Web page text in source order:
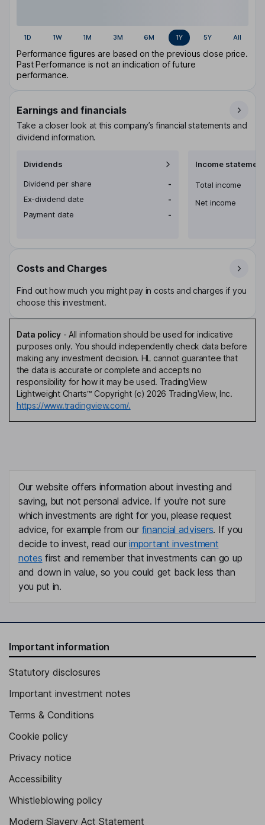
1D 1W 1M 3M 6M 1Y 5Y All
Performance figures are based on the previous close price.
Past Performance is not an indication of future
performance.
Earnings and financials
Take a closer look at this company’s financial statements and
dividend information.
Dividends
Dividend per share
-
Ex-dividend date
-
Payment date
-
Income statement
Total income
Net income
Costs and Charges
Find out how much you might pay in costs and charges if you
choose this investment.
Data policy- All information should be used for indicative
purposes only. You should independently check data before
making any investment decision. HL cannot guarantee that
the data is accurate or complete and accepts no
responsibility for how it may be used. TradingView
Lightweight Charts™ Copyright (c) 2026 TradingView, Inc.
https://www.tradingview.com/.
Our website offers information about investing and
saving, but not personal advice. If you're not sure
which investments are right for you, please request
advice, for example from our financial advisers. If you
decide to invest, read ourimportant investment
notes first and remember that investments can go up
and down in value, so you could get back less than
you put in.
Important information
Statutory disclosures
Important investment notes
Terms & Conditions
Cookie policy
Privacy notice
Accessibility
Whistleblowing policy
Modern Slavery Act Statement